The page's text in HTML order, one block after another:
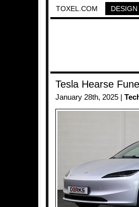
TOXEL.COM DESIGN
Tesla Hearse
January 28th, 2025 |